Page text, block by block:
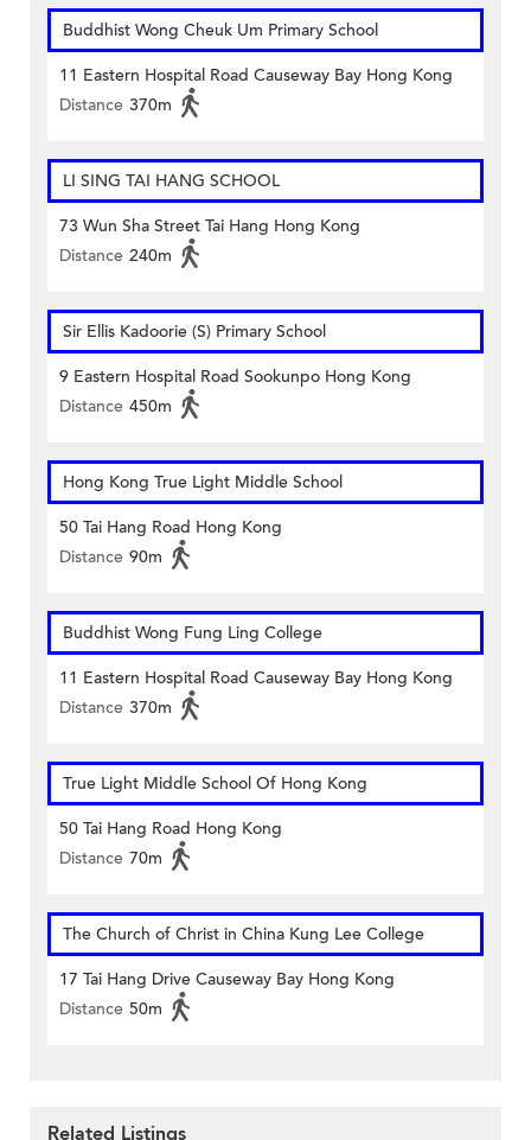
Buddhist Wong Cheuk Um Primary School
11 Eastern Hospital Road Causeway Bay Hong Kong
Distance 370m
LI SING TAI HANG SCHOOL
73 Wun Sha Street Tai Hang Hong Kong
Distance 240m
Sir Ellis Kadoorie (S) Primary School
9 Eastern Hospital Road Sookunpo Hong Kong
Distance 450m
Hong Kong True Light Middle School
50 Tai Hang Road Hong Kong
Distance 90m
Buddhist Wong Fung Ling College
11 Eastern Hospital Road Causeway Bay Hong Kong
Distance 370m
True Light Middle School Of Hong Kong
50 Tai Hang Road Hong Kong
Distance 70m
The Church of Christ in China Kung Lee College
17 Tai Hang Drive Causeway Bay Hong Kong
Distance 50m
Related Listings